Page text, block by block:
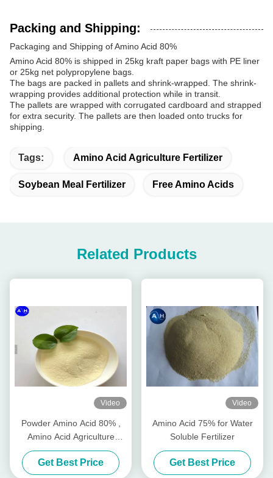
Packing and Shipping:
Packaging and Shipping of Amino Acid 80%
Amino Acid 80% is shipped in 25kg kraft paper bags with PE liner
or 25kg net polypropylene bags.
The bags are packed in pallets and shrink-wrapped. The shrink-
wrapping provides additional protection while in transit.
The pallets are wrapped with corrugated cardboard and strapped
for extra security. The pallets are then loaded onto trucks for
shipping.
Tags: Amino Acid Agriculture Fertilizer
Soybean Meal Fertilizer Free Amino Acids
Related Products
Video
Powder Amino Acid 80% ,
Amino Acid Agriculture
Fertilizer Stimulate Root
Growth
Get Best Price
Video
Amino Acid 75% for Water
Soluble Fertilizer
Get Best Price